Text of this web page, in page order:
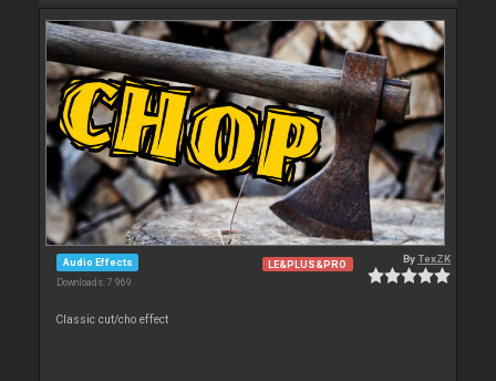
Audio Effects
Downloads: 7 969
LE&PLUS&PRO ByTexZK
Classic cut/cho effect